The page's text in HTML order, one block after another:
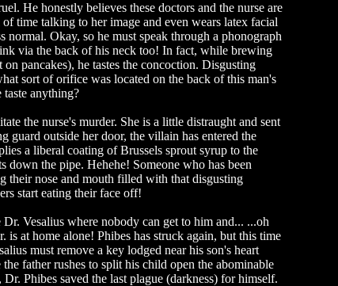
He honestly believes these doctors and the nurse are
time talking to her image and even wears latex facial
normal. Okay, so he must speak through a phonograph
via the back of his neck too! In fact, while brewing
pancakes), he tastes the concoction. Disgusting
sort of orifice was located on the back of this man's
anything?
the nurse's murder. She is a little distraught and sent
outside her door, the villain has entered the
a liberal coating of Brussels sprout syrup to the
down the pipe. Hehehe! Someone who has been
their nose and mouth filled with that disgusting
start eating their face off!
Vesalius where nobody can get to him and... ...oh
at home alone! Phibes has struck again, but this time
must remove a key lodged near his son's heart
father rushes to split his child open the abominable
Phibes saved the last plague (darkness) for himself.